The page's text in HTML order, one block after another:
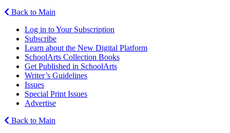
Back to Main
Log in to Your Subscription
Subscribe
Learn about the New Digital Platform
SchoolArts Collection Books
Get Published in SchoolArts
Writer’s Guidelines
Issues
Special Print Issues
Advertise
Back to Main